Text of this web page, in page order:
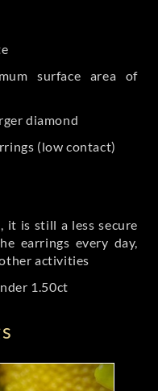
surface area of
diamond
(low contact)
it is still a less secure
earrings every day,
activities
1.50ct